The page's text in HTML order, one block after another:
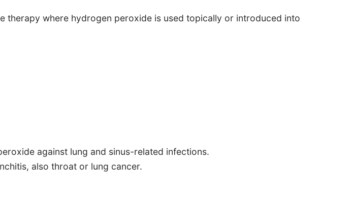
where hydrogen peroxide is used topically or introduced into
against lung and sinus-related infections.
also throat or lung cancer.